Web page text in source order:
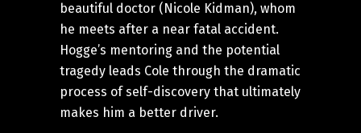
beautiful doctor (Nicole Kidman), whom
he meets after a near fatal accident.
Hogge’s mentoring and the potential
tragedy leads Cole through the dramatic
process of self-discovery that ultimately
makes him a better driver.